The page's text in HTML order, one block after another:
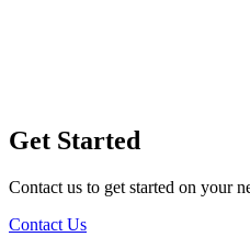
Get Started
Contact us to get started on your
Contact Us